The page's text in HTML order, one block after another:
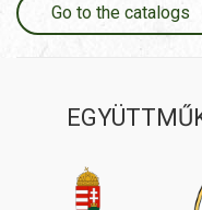
Go to the catalogs